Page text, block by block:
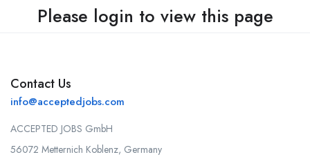
Please login to view this page
Contact Us
info@acceptedjobs.com
ACCEPTED JOBS GmbH
56072 Metternich Koblenz, Germany